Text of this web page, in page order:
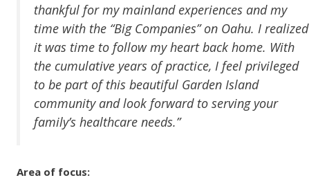
thankful for my mainland experiences and my
time with the “Big Companies” on Oahu. I realized
it was time to follow my heart back home. With
the cumulative years of practice, I feel privileged
to be part of this beautiful Garden Island
community and look forward to serving your
family’s healthcare needs.”
Area of focus: